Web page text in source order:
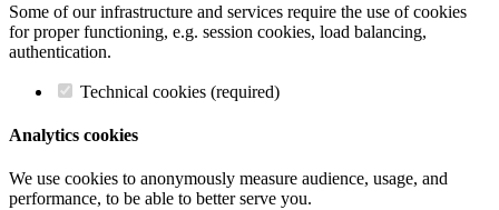
Some of our infrastructure and services require the use of cookies
for proper functioning, e.g. session cookies, load balancing,
authentication.
Technical cookies (required)
Analytics cookies
We use cookies to anonymously measure audience, usage, and
performance, to be able to better serve you.